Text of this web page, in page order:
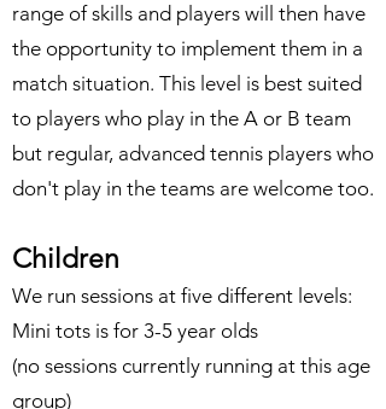
range of skills and players will then have
the opportunity to implement them in a
match situation. This level is best suited
to players who play in the A or B team
but regular, advanced tennis players who
don't play in the teams are welcome too.
Children
We run sessions at five different levels:
Mini tots is for 3-5 year olds
(no sessions currently running at this age
group)